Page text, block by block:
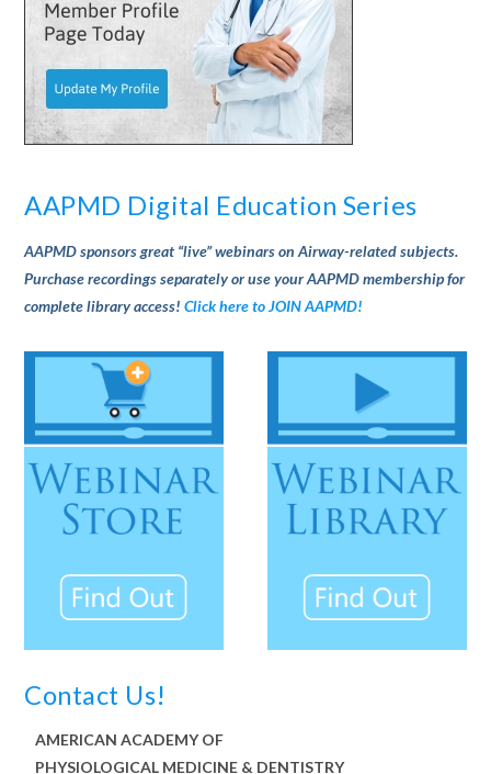
AAPMD Digital Education Series
AAPMD sponsors great “live” webinars on Airway-related subjects.
Purchase recordings separately or use your AAPMD membership for
complete library access!Click here to JOIN AAPMD!
Contact Us!
AMERICAN ACADEMY OF
PHYSIOLOGICAL MEDICINE & DENTISTRY